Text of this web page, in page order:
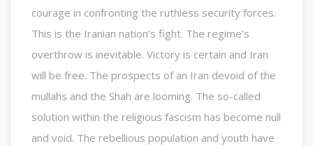
courage in confronting the ruthless security forces.
This is the Iranian nation’s fight. The regime’s
overthrow is inevitable. Victory is certain and Iran
will be free. The prospects of an Iran devoid of the
mullahs and the Shah are looming. The so-called
solution within the religious fascism has become null
and void. The rebellious population and youth have